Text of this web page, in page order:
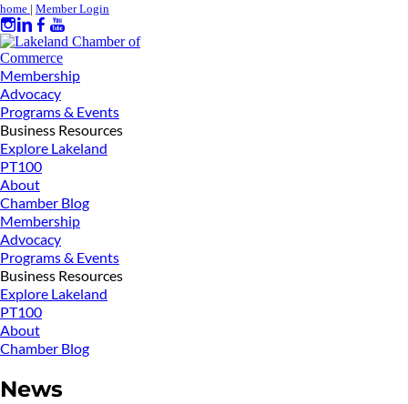
home | Member Login
Membership
Advocacy
Programs & Events
Business Resources
Explore Lakeland
PT100
About
Chamber Blog
Membership
Advocacy
Programs & Events
Business Resources
Explore Lakeland
PT100
About
Chamber Blog
News